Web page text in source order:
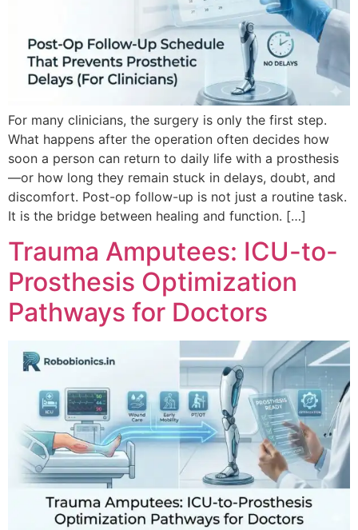
For many clinicians, the surgery is only the first step.
What happens after the operation often decides how
soon a person can return to daily life with a prosthesis
—or how long they remain stuck in delays, doubt, and
discomfort. Post-op follow-up is not just a routine task.
It is the bridge between healing and function. […]
Trauma Amputees: ICU-to-
Prosthesis Optimization
Pathways for Doctors